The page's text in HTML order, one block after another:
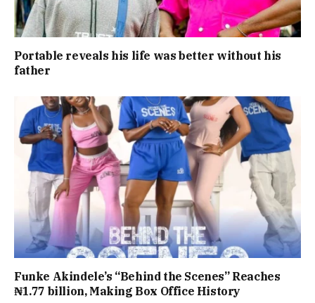
Portable reveals his life was better without his
father
Funke Akindele’s “Behind the Scenes” Reaches
₦1.77 billion, Making Box Office History